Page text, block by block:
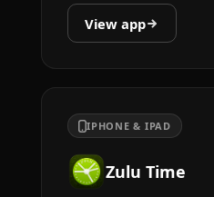
View app
IPHONE & IPAD
Zulu Time